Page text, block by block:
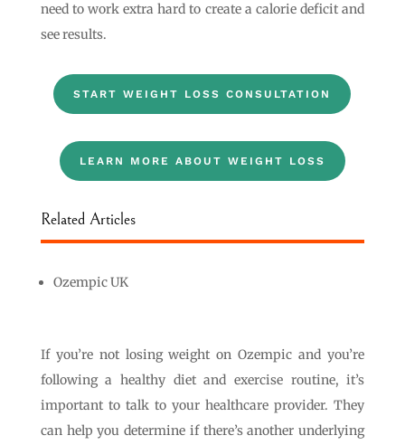
need to work extra hard to create a calorie deficit and
see results.
START WEIGHT LOSS CONSULTATION
LEARN MORE ABOUT WEIGHT LOSS
Related Articles
Ozempic UK
If you’re not losing weight on Ozempic and you’re
following a healthy diet and exercise routine, it’s
important to talk to your healthcare provider. They
can help you determine if there’s another underlying